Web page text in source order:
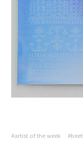
#artist of the week